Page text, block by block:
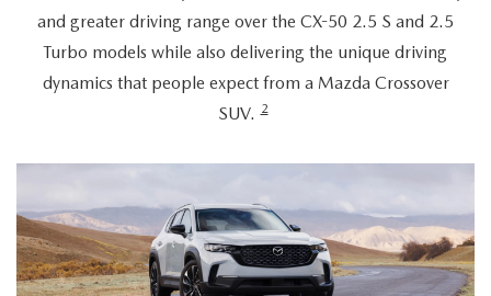
and greater driving range over the CX-50 2.5 S and 2.5
Turbo models while also delivering the unique driving
dynamics that people expect from a Mazda Crossover
SUV. 2